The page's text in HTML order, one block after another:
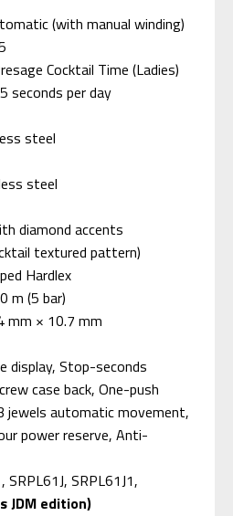
(with manual winding)
Cocktail Time (Ladies)
seconds per day
steel
steel
diamond accents
textured pattern)
Hardlex
m (5 bar)
mm × 10.7 mm
display, Stop-seconds
case back, One-push
jewels automatic movement,
power reserve, Anti-
SRPL61J, SRPL61J1,
JDM edition)